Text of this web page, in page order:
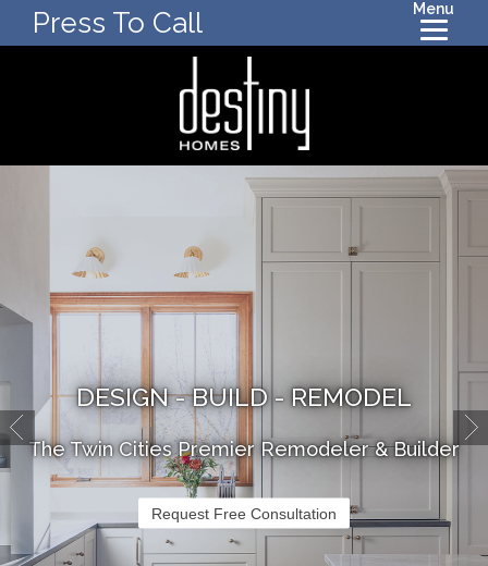
Press To Call Menu
DESIGN - BUILD - REMODEL
The Twin Cities Premier Remodeler & Builder
Request Free Consultation